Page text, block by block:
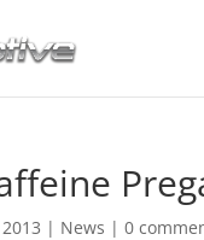
| News |0